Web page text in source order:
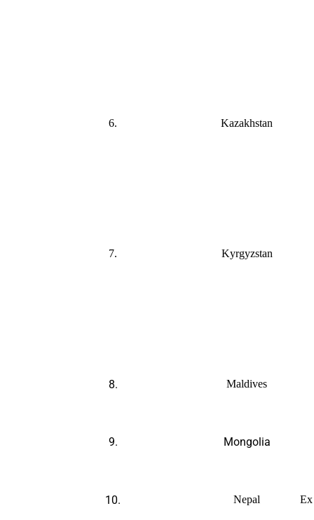
6. Kazakhstan
7. Kyrgyzstan
8. Maldives
9. Mongolia
10. Nepal